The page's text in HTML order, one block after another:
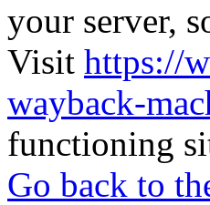
your server,
Visit https://
wayback-
functioning
Go back to